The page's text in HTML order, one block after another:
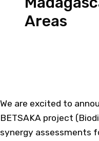
Areas
We are excited to
BETSAKA project
synergy assessments